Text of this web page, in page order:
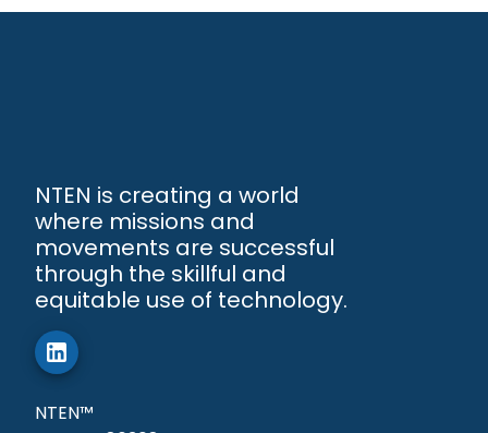
NTEN is creating a world
where missions and
movements are successful
through the skillful and
equitable use of technology.
NTEN™